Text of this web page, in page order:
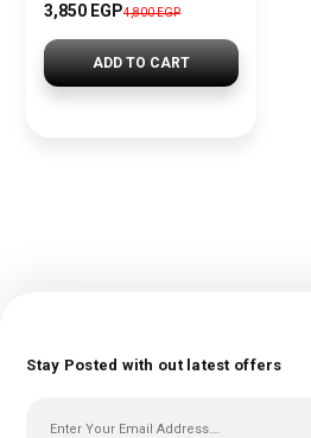
3,850 EGP4,800 EGP
ADD TO CART
Stay Posted with out latest offers